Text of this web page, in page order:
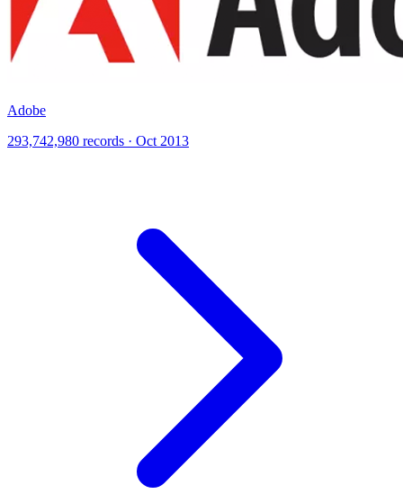
Adobe
293,742,980 records · Oct 2013